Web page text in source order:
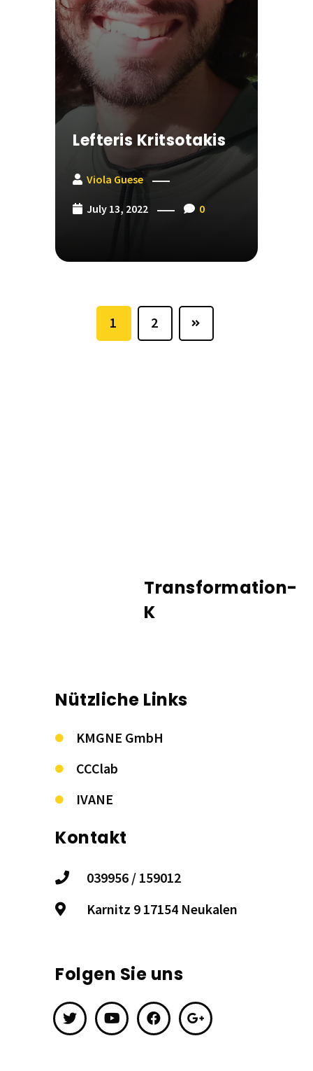
Lefteris Kritsotakis
Viola Guese
July 13, 2022 0
1 2
Transformation-
K
Nützliche Links
KMGNE GmbH
CCClab
IVANE
Kontakt
039956 / 159012
Karnitz 9 17154 Neukalen
Folgen Sie uns